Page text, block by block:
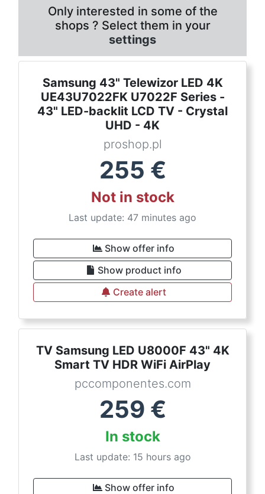
Only interested in some of the
shops ? Select them in your
settings
Samsung 43" Telewizor LED 4K
UE43U7022FK U7022F Series -
43" LED-backlit LCD TV - Crystal
UHD - 4K
proshop.pl
255 €
Not in stock
Last update: 47 minutes ago
Show offer info
Show product info
Create alert
TV Samsung LED U8000F 43" 4K
Smart TV HDR WiFi AirPlay
pccomponentes.com
259 €
In stock
Last update: 15 hours ago
Show offer info